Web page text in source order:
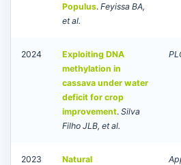
Populus. Feyissa BA,
et al.
2024
Exploiting DNA
methylation in
cassava under water
deficit for crop
improvement. Silva
Filho JLB, et al.
2023
Natural